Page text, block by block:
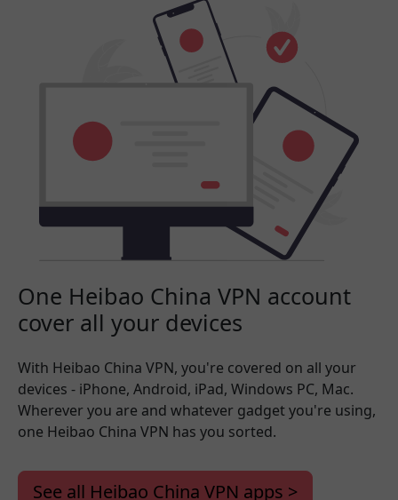
One Heibao China VPN account
cover all your devices
With Heibao China VPN, you're covered on all your
devices - iPhone, Android, iPad, Windows PC, Mac.
Wherever you are and whatever gadget you're using,
one Heibao China VPN has you sorted.
See all Heibao China VPN apps >